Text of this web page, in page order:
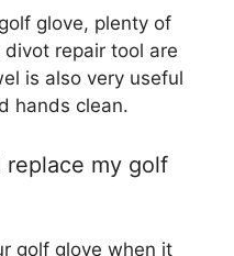
glove, plenty of
repair tool are
is also very useful
hands clean.
replace my golf
golf glove when it